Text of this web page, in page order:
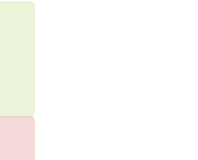
zone and a separate
on damaged manuscripts. It
to observe specific
repositories and
because the difference in
in repository,